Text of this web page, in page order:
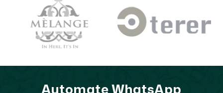
Automate WhatsApp